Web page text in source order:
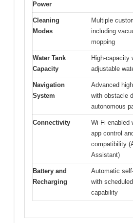
Power
Cleaning
Modes
Multiple
including
mopping
Water Tank
Capacity
High-capacity
adjustable
Navigation
System
Advanced
with obstacle
autonomous
Connectivity
Wi-Fi enabled
app control
compatibility
Assistant)
Battery and
Recharging
Automatic
with
capability